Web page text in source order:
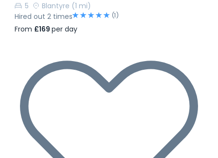
5
Blantyre (1 mi)
Hired out 2 times
(1)
From £169 per day